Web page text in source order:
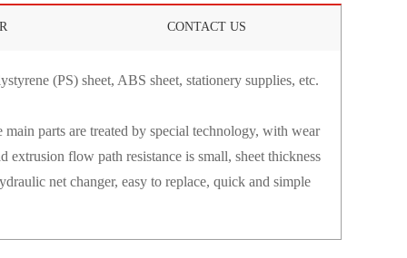
CONTACT US
(PS) sheet, ABS sheet, stationery supplies, etc.
parts are treated by special technology, with wear
extrusion flow path resistance is small, sheet thickness
net changer, easy to replace, quick and simple